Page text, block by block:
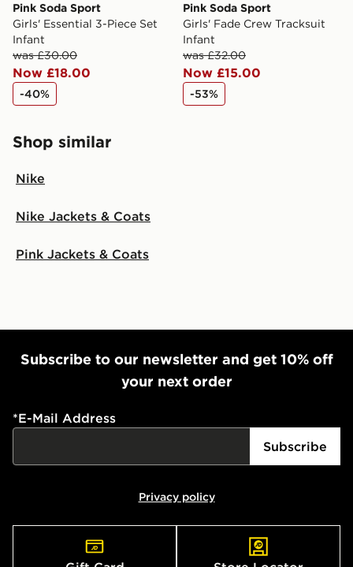
Pink Soda Sport
Girls' Essential 3-Piece Set
Infant
was £30.00
Now £18.00
-40%
Pink Soda Sport
Girls' Fade Crew Tracksuit
Infant
was £32.00
Now £15.00
-53%
Shop similar
Nike
Nike Jackets & Coats
Pink Jackets & Coats
Subscribe to our newsletter and get 10% off
your next order
*E-Mail Address
Subscribe
Privacy policy